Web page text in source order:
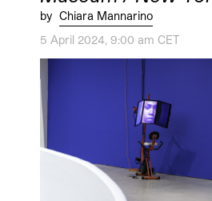
by Chiara Mannarino
5 April 2024, 9:00 am CET